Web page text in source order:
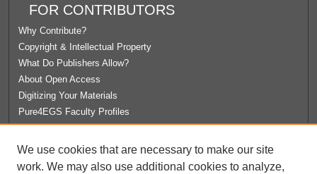
FOR CONTRIBUTORS
Why Contribute?
Copyright & Intellectual Property
What Do Publishers Allow?
About Open Access
Digitizing Your Materials
Pure4EGS Faculty Profiles
We use cookies that are necessary to make our site
work. We may also use additional cookies to analyze,